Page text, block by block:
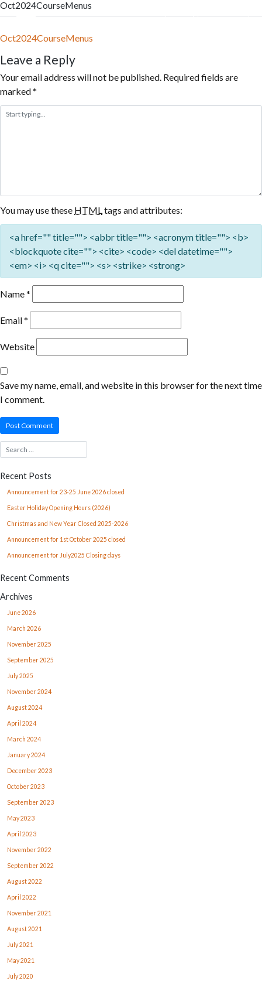
Skip
content
Oct2024CourseMenus
Oct2024CourseMenus
Leave a Reply
Your email address will not be published. Required fields are
marked*
You may use these HTMLtags and attributes:
<a href="" title=""> <abbr title=""> <acronym title=""> <b>
<blockquote cite=""> <cite> <code> <del datetime="">
<em> <i> <q cite=""> <s> <strike> <strong>
Name*
Email*
Website
Save my name, email, and website in this browser for the next time
I comment.
Recent Posts
Announcement for 23-25 June 2026 closed
Easter Holiday Opening Hours (2026)
Christmas and New Year Closed 2025-2026
Announcement for 1st October 2025 closed
Announcement for July2025 Closing days
Recent Comments
Archives
June 2026
March 2026
November 2025
September 2025
July 2025
November 2024
August 2024
April 2024
March 2024
January 2024
December 2023
October 2023
September 2023
May 2023
April 2023
November 2022
September 2022
August 2022
April 2022
November 2021
August 2021
July 2021
May 2021
July 2020